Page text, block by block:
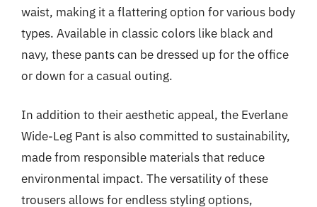
waist, making it a flattering option for various body
types. Available in classic colors like black and
navy, these pants can be dressed up for the office
or down for a casual outing.
In addition to their aesthetic appeal, the Everlane
Wide-Leg Pant is also committed to sustainability,
made from responsible materials that reduce
environmental impact. The versatility of these
trousers allows for endless styling options,